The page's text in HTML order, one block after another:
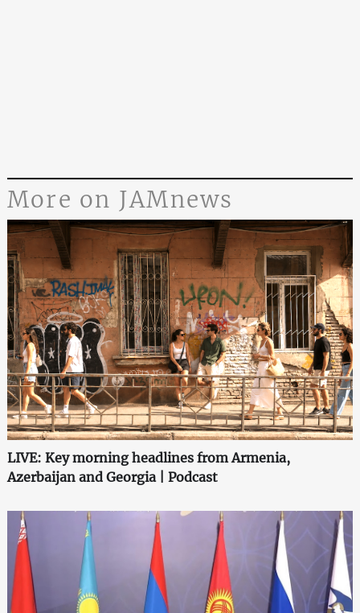
More on JAMnews
LIVE: Key morning headlines from Armenia,
Azerbaijan and Georgia | Podcast